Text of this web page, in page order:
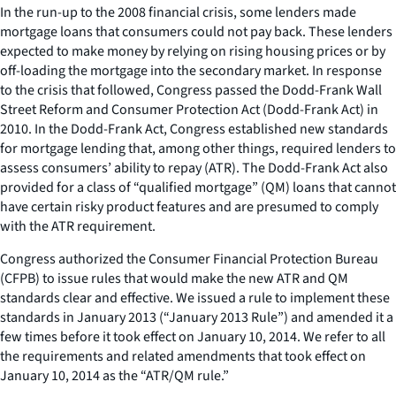
In the run-up to the 2008 financial crisis, some lenders made
mortgage loans that consumers could not pay back. These lenders
expected to make money by relying on rising housing prices or by
off-loading the mortgage into the secondary market. In response
to the crisis that followed, Congress passed the Dodd-Frank Wall
Street Reform and Consumer Protection Act (Dodd-Frank Act) in
2010. In the Dodd-Frank Act, Congress established new standards
for mortgage lending that, among other things, required lenders to
assess consumers’ ability to repay (ATR). The Dodd-Frank Act also
provided for a class of “qualified mortgage” (QM) loans that cannot
have certain risky product features and are presumed to comply
with the ATR requirement.
Congress authorized the Consumer Financial Protection Bureau
(CFPB) to issue rules that would make the new ATR and QM
standards clear and effective. We issued a rule to implement these
standards in January 2013 (“January 2013 Rule”) and amended it a
few times before it took effect on January 10, 2014. We refer to all
the requirements and related amendments that took effect on
January 10, 2014 as the “ATR/QM rule.”